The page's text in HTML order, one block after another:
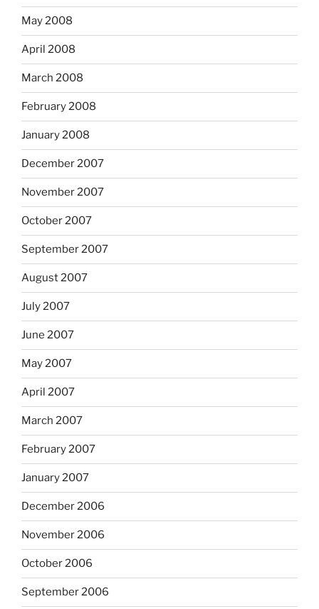
May 2008
April 2008
March 2008
February 2008
January 2008
December 2007
November 2007
October 2007
September 2007
August 2007
July 2007
June 2007
May 2007
April 2007
March 2007
February 2007
January 2007
December 2006
November 2006
October 2006
September 2006